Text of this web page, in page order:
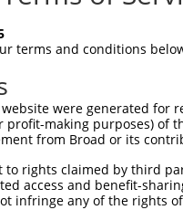
this
have a perfect SDR
designed to target.
isoform or
(from the same or
terms and conditions
were generated
profit-making purposes) of
from Broad or its
to rights claimed by third
access and benefit-
infringe any of the rights